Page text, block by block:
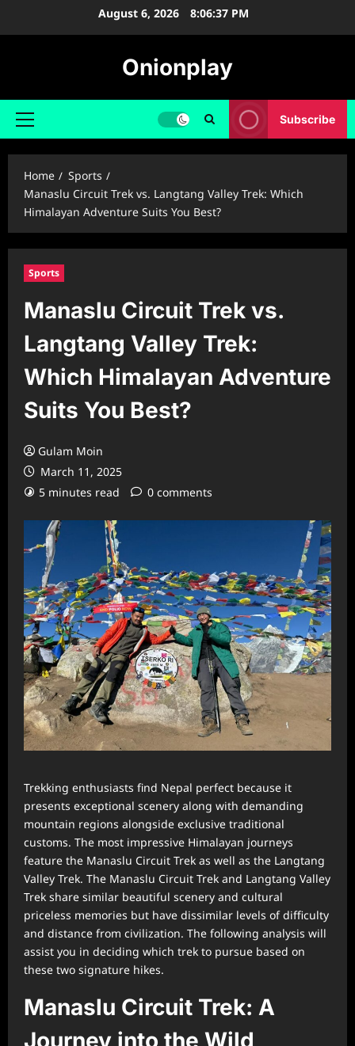
August 6, 2026 8:06:38 PM
Onionplay
Primary
Subscribe
Home
Sports
Manaslu Circuit Trek vs. Langtang Valley Trek: Which
Himalayan Adventure Suits You Best?
Sports
Manaslu Circuit Trek vs.
Langtang Valley Trek:
Which Himalayan Adventure
Suits You Best?
Gulam Moin
March 11, 2025
5 minutes read
0 comments
Trekking enthusiasts find Nepal perfect because it
presents exceptional scenery along with demanding
mountain regions alongside exclusive traditional
customs. The most impressive Himalayan journeys
feature the Manaslu Circuit Trek as well as the Langtang
Valley Trek. The Manaslu Circuit Trek and Langtang Valley
Trek share similar beautiful scenery and cultural
priceless memories but have dissimilar levels of difficulty
and distance from civilization. The following analysis will
assist you in deciding which trek to pursue based on
these two signature hikes.
Manaslu Circuit Trek: A
Journey into the Wild